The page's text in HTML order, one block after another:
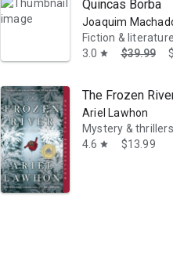
Quincas Borba
Joaquim
Fiction & literature
3.0 star $39.99
The Frozen
Ariel Lawhon
Mystery & thrillers
4.6 star $13.99